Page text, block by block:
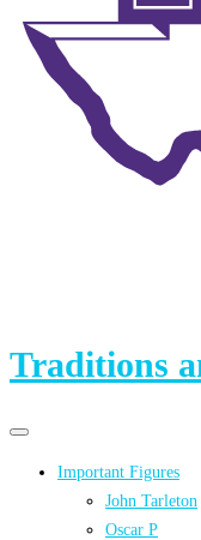
Traditions
Primary
Primary
menu Important Figures
John Tarleton
Oscar P